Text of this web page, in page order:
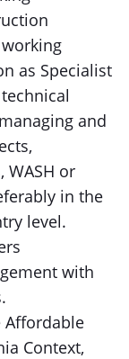
as Specialist
and
or
in the
level.
with
Affordable
Context,